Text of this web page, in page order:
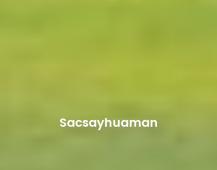
Sacsayhuaman